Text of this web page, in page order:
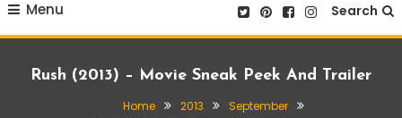
Menu Search
Rush (2013) – Movie Sneak Peek And Trailer
Home 2013
September